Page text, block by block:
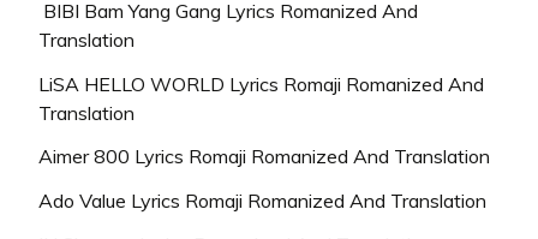
BIBI Bam Yang Gang Lyrics Romanized And
Translation
LiSA HELLO WORLD Lyrics Romaji Romanized And
Translation
Aimer 800 Lyrics Romaji Romanized And Translation
Ado Value Lyrics Romaji Romanized And Translation